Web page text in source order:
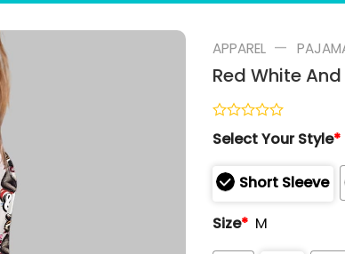
APPAREL —
Red White
Rated
0
of
5
Select Your Style*
Short Sleeve
Size* M